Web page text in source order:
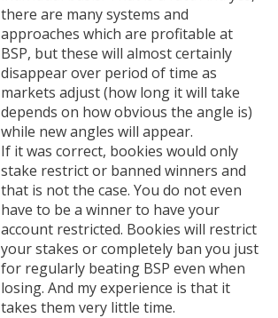
there are many systems and
approaches which are profitable at
BSP, but these will almost certainly
disappear over period of time as
markets adjust (how long it will take
depends on how obvious the angle is)
while new angles will appear.
If it was correct, bookies would only
stake restrict or banned winners and
that is not the case. You do not even
have to be a winner to have your
account restricted. Bookies will restrict
your stakes or completely ban you just
for regularly beating BSP even when
losing. And my experience is that it
takes them very little time.